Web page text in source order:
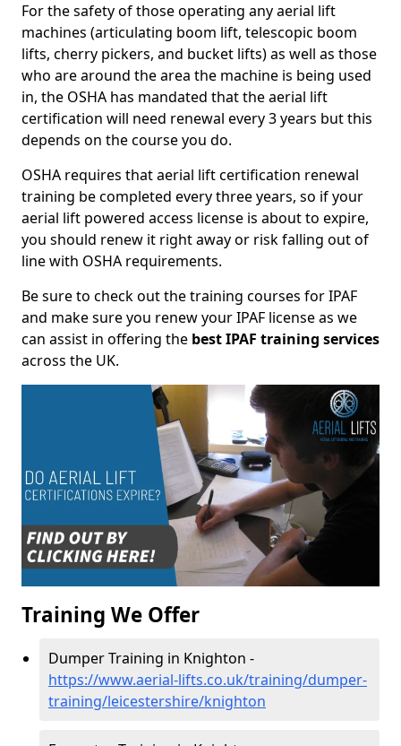
For the safety of those operating any aerial lift
machines (articulating boom lift, telescopic boom
lifts, cherry pickers, and bucket lifts) as well as those
who are around the area the machine is being used
in, the OSHA has mandated that the aerial lift
certification will need renewal every 3 years but this
depends on the course you do.
OSHA requires that aerial lift certification renewal
training be completed every three years, so if your
aerial lift powered access license is about to expire,
you should renew it right away or risk falling out of
line with OSHA requirements.
Be sure to check out the training courses for IPAF
and make sure you renew your IPAF license as we
can assist in offering the best IPAF training services
across the UK.
Training We Offer
Dumper Training in Knighton -
https://www.aerial-lifts.co.uk/training/dumper-
training/leicestershire/knighton